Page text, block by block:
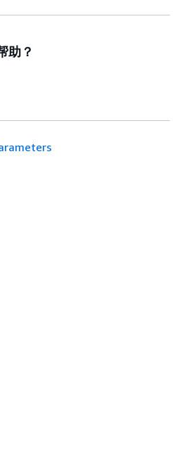
助？